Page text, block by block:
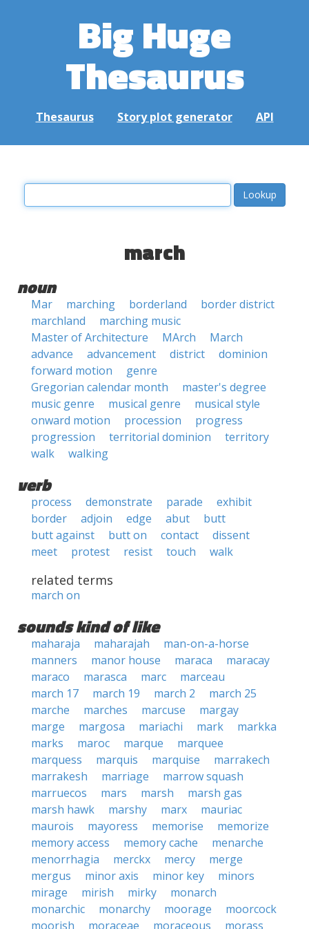
Big Huge
Thesaurus
Thesaurus Story plot generator API
march
noun
Mar marching borderland
border district
marchland
marching music
Master of Architecture
MArch
March
advance
advancement district
dominion
forward motion
genre
Gregorian calendar month
master's degree
music genre
musical genre
musical style
onward motion
procession
progress
progression
territorial dominion
territory
walk
walking
verb
process demonstrate parade
exhibit
border
adjoin edge abut
butt
butt against
butt on contact
dissent
meet
protest resist touch walk
related terms
march on
sounds kind of like
maharaja maharajah
man-on-a-horse
manners
manor house maraca
maracay
maraco
marasca marc
marceau
march 17
march 19 march 2
march 25
marche
marches marcuse
margay
marge
margosa mariachi mark
markka
marks
maroc marque
marquee
marquess
marquis marquise
marrakech
marrakesh
marriage
marrow squash
marruecos
mars marsh
marsh gas
marsh hawk
marshy marx
mauriac
maurois
mayoress memorise
memorize
memory access
memory cache
menarche
menorrhagia
merckx mercy
merge
mergus
minor axis minor key
minors
mirage
mirish mirky
monarch
monarchic
monarchy moorage
moorcock
moorish
moraceae moraceous morass